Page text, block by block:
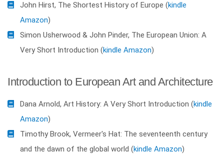
John Hirst, The Shortest History of Europe (kindle
Amazon)
Simon Usherwood & John Pinder, The European Union: A
Very Short Introduction (kindle Amazon)
Introduction to European Art and Architecture
Dana Arnold, Art History: A Very Short Introduction (kindle
Amazon)
Timothy Brook, Vermeer's Hat: The seventeenth century
and the dawn of the global world (kindle Amazon)